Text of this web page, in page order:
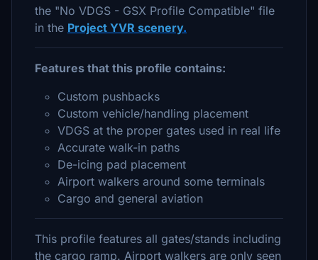
the "No VDGS - GSX Profile Compatible" file
in the Project YVR scenery.
Features that this profile contains:
Custom pushbacks
Custom vehicle/handling placement
VDGS at the proper gates used in real life
Accurate walk-in paths
De-icing pad placement
Airport walkers around some terminals
Cargo and general aviation
This profile features all gates/stands including
the cargo ramp. Airport walkers are only seen